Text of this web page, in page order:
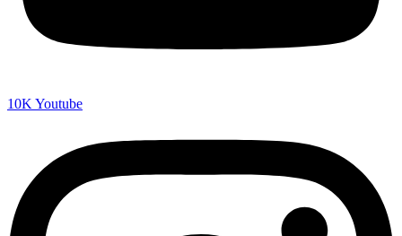
10K Youtube